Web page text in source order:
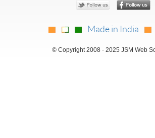
Made in India
© Copyright 2008 - 2025 JSM Web